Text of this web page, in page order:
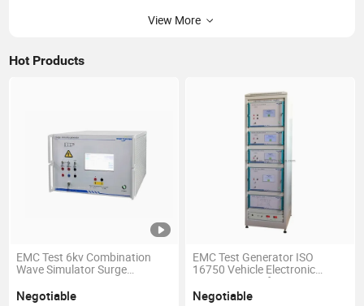
View More
Hot Products
EMC Test 6kv Combination
Wave Simulator Surge
Negotiable
EMC Test Generator ISO
16750 Vehicle Electronic
Transient Interference
Simulator
Negotiable